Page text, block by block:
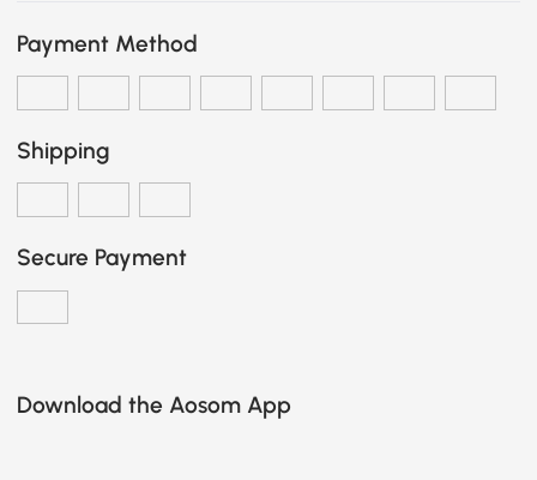
Payment Method
Shipping
Secure Payment
Download the Aosom App